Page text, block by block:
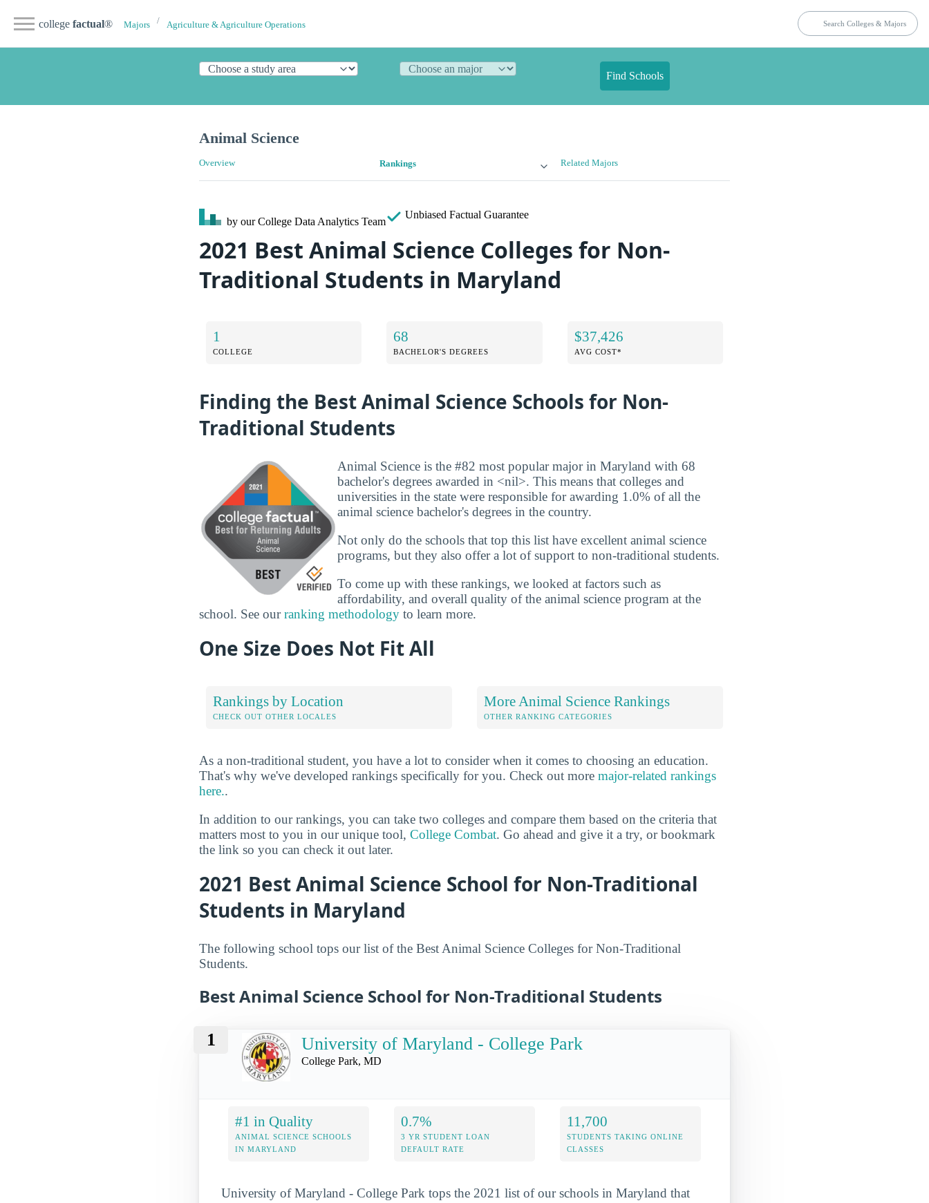
college factual® Majors Agriculture & Agriculture Operations
Find Schools
Animal Science
Overview Rankings Related Majors
by our College Data Analytics Team
Unbiased Factual Guarantee
2021 Best Animal Science Colleges for Non-
Traditional Students in Maryland
1
COLLEGE
68
BACHELOR'S DEGREES
$37,426
AVG COST*
Finding the Best Animal Science Schools for Non-
Traditional Students
Animal Science is the #82 most popular major in Maryland with 68
bachelor's degrees awarded in <nil>. This means that colleges and
universities in the state were responsible for awarding 1.0% of all the
animal science bachelor's degrees in the country.
Not only do the schools that top this list have excellent animal science
programs, but they also offer a lot of support to non-traditional students.
To come up with these rankings, we looked at factors such as
affordability, and overall quality of the animal science program at the
school. See ourranking methodology to learn more.
One Size Does Not Fit All
Rankings by Location
CHECK OUT OTHER LOCALES
More Animal Science Rankings
OTHER RANKING CATEGORIES
As a non-traditional student, you have a lot to consider when it comes to choosing an education.
That's why we've developed rankings specifically for you. Check out more major-related rankings
here..
In addition to our rankings, you can take two colleges and compare them based on the criteria that
matters most to you in our unique tool, College Combat. Go ahead and give it a try, or bookmark
the link so you can check it out later.
2021 Best Animal Science School for Non-Traditional
Students in Maryland
The following school tops our list of the Best Animal Science Colleges for Non-Traditional
Students.
Best Animal Science School for Non-Traditional Students
1 University of Maryland - College Park
College Park, MD
#1 in Quality
ANIMAL SCIENCE SCHOOLS
IN MARYLAND
0.7%
3 YR STUDENT LOAN
DEFAULT RATE
11,700
STUDENTS TAKING ONLINE
CLASSES
University of Maryland - College Park tops the 2021 list of our schools in Maryland that